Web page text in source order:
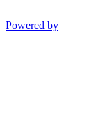
Powered by